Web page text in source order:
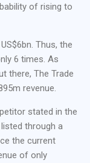
of rising to
Thus, the
6 times. As
there, The Trade
revenue.
stated in the
through a
the current
of only